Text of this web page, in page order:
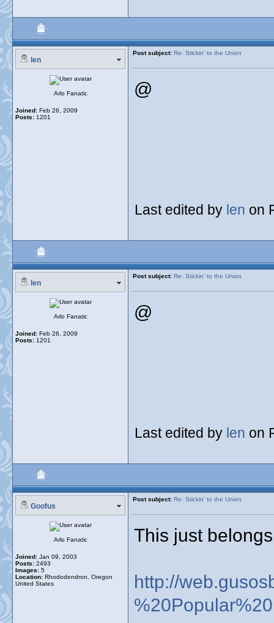
len
Post subject: Re: Stickin' to the Union
Arlo Fanatic
Joined: Feb 26, 2009
Posts: 1201
@
Last edited by len on
len
Post subject: Re: Stickin' to the Union
Arlo Fanatic
Joined: Feb 26, 2009
Posts: 1201
@
Last edited by len on
Goofus
Post subject: Re: Stickin' to the Union
Arlo Fanatic
Joined: Jan 09, 2003
Posts: 2493
Images: 5
Location: Rhododendron, Oregon
United States
This just
http://